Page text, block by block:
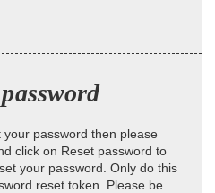
password then please
click on Reset password to
your password. Only do this
reset token. Please be